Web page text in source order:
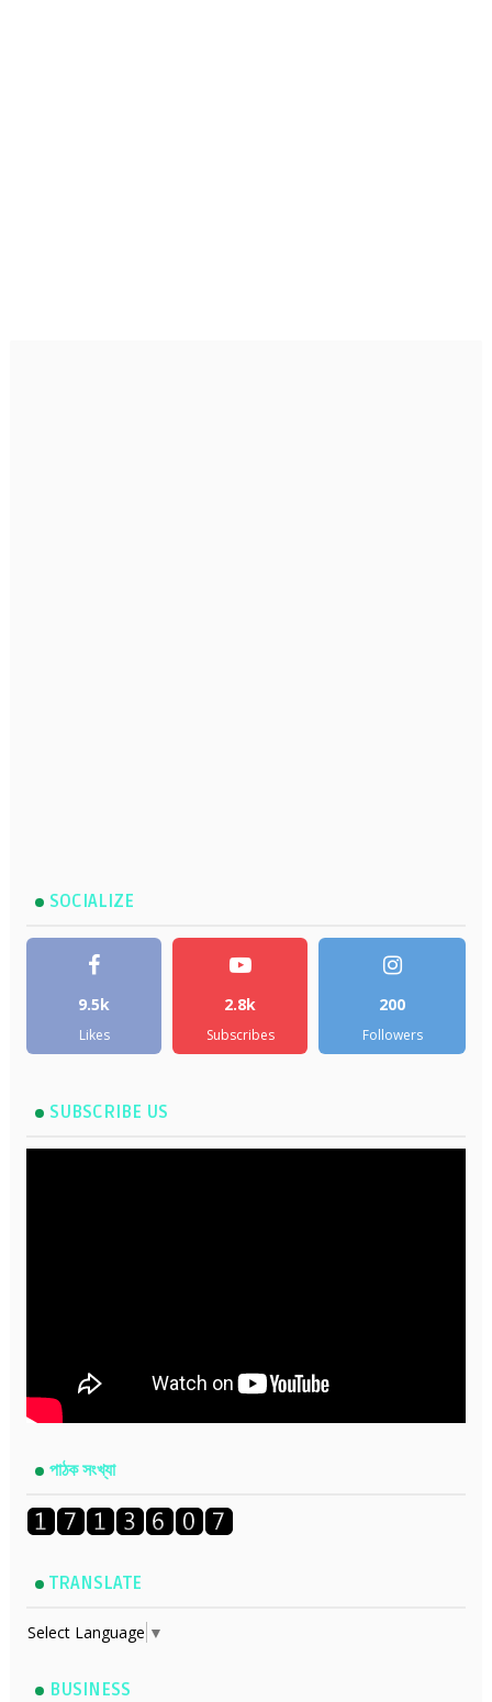
SOCIALIZE
9.5k
Likes
2.8k
Subscribes
200
Followers
SUBSCRIBE US
পাঠক সংখ্যা
TRANSLATE
Select Language ▼
BUSINESS